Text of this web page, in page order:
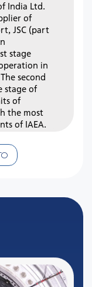
India Ltd.
of
JSC (part
stage
in
second
stage of
of
the most
of IAEA.